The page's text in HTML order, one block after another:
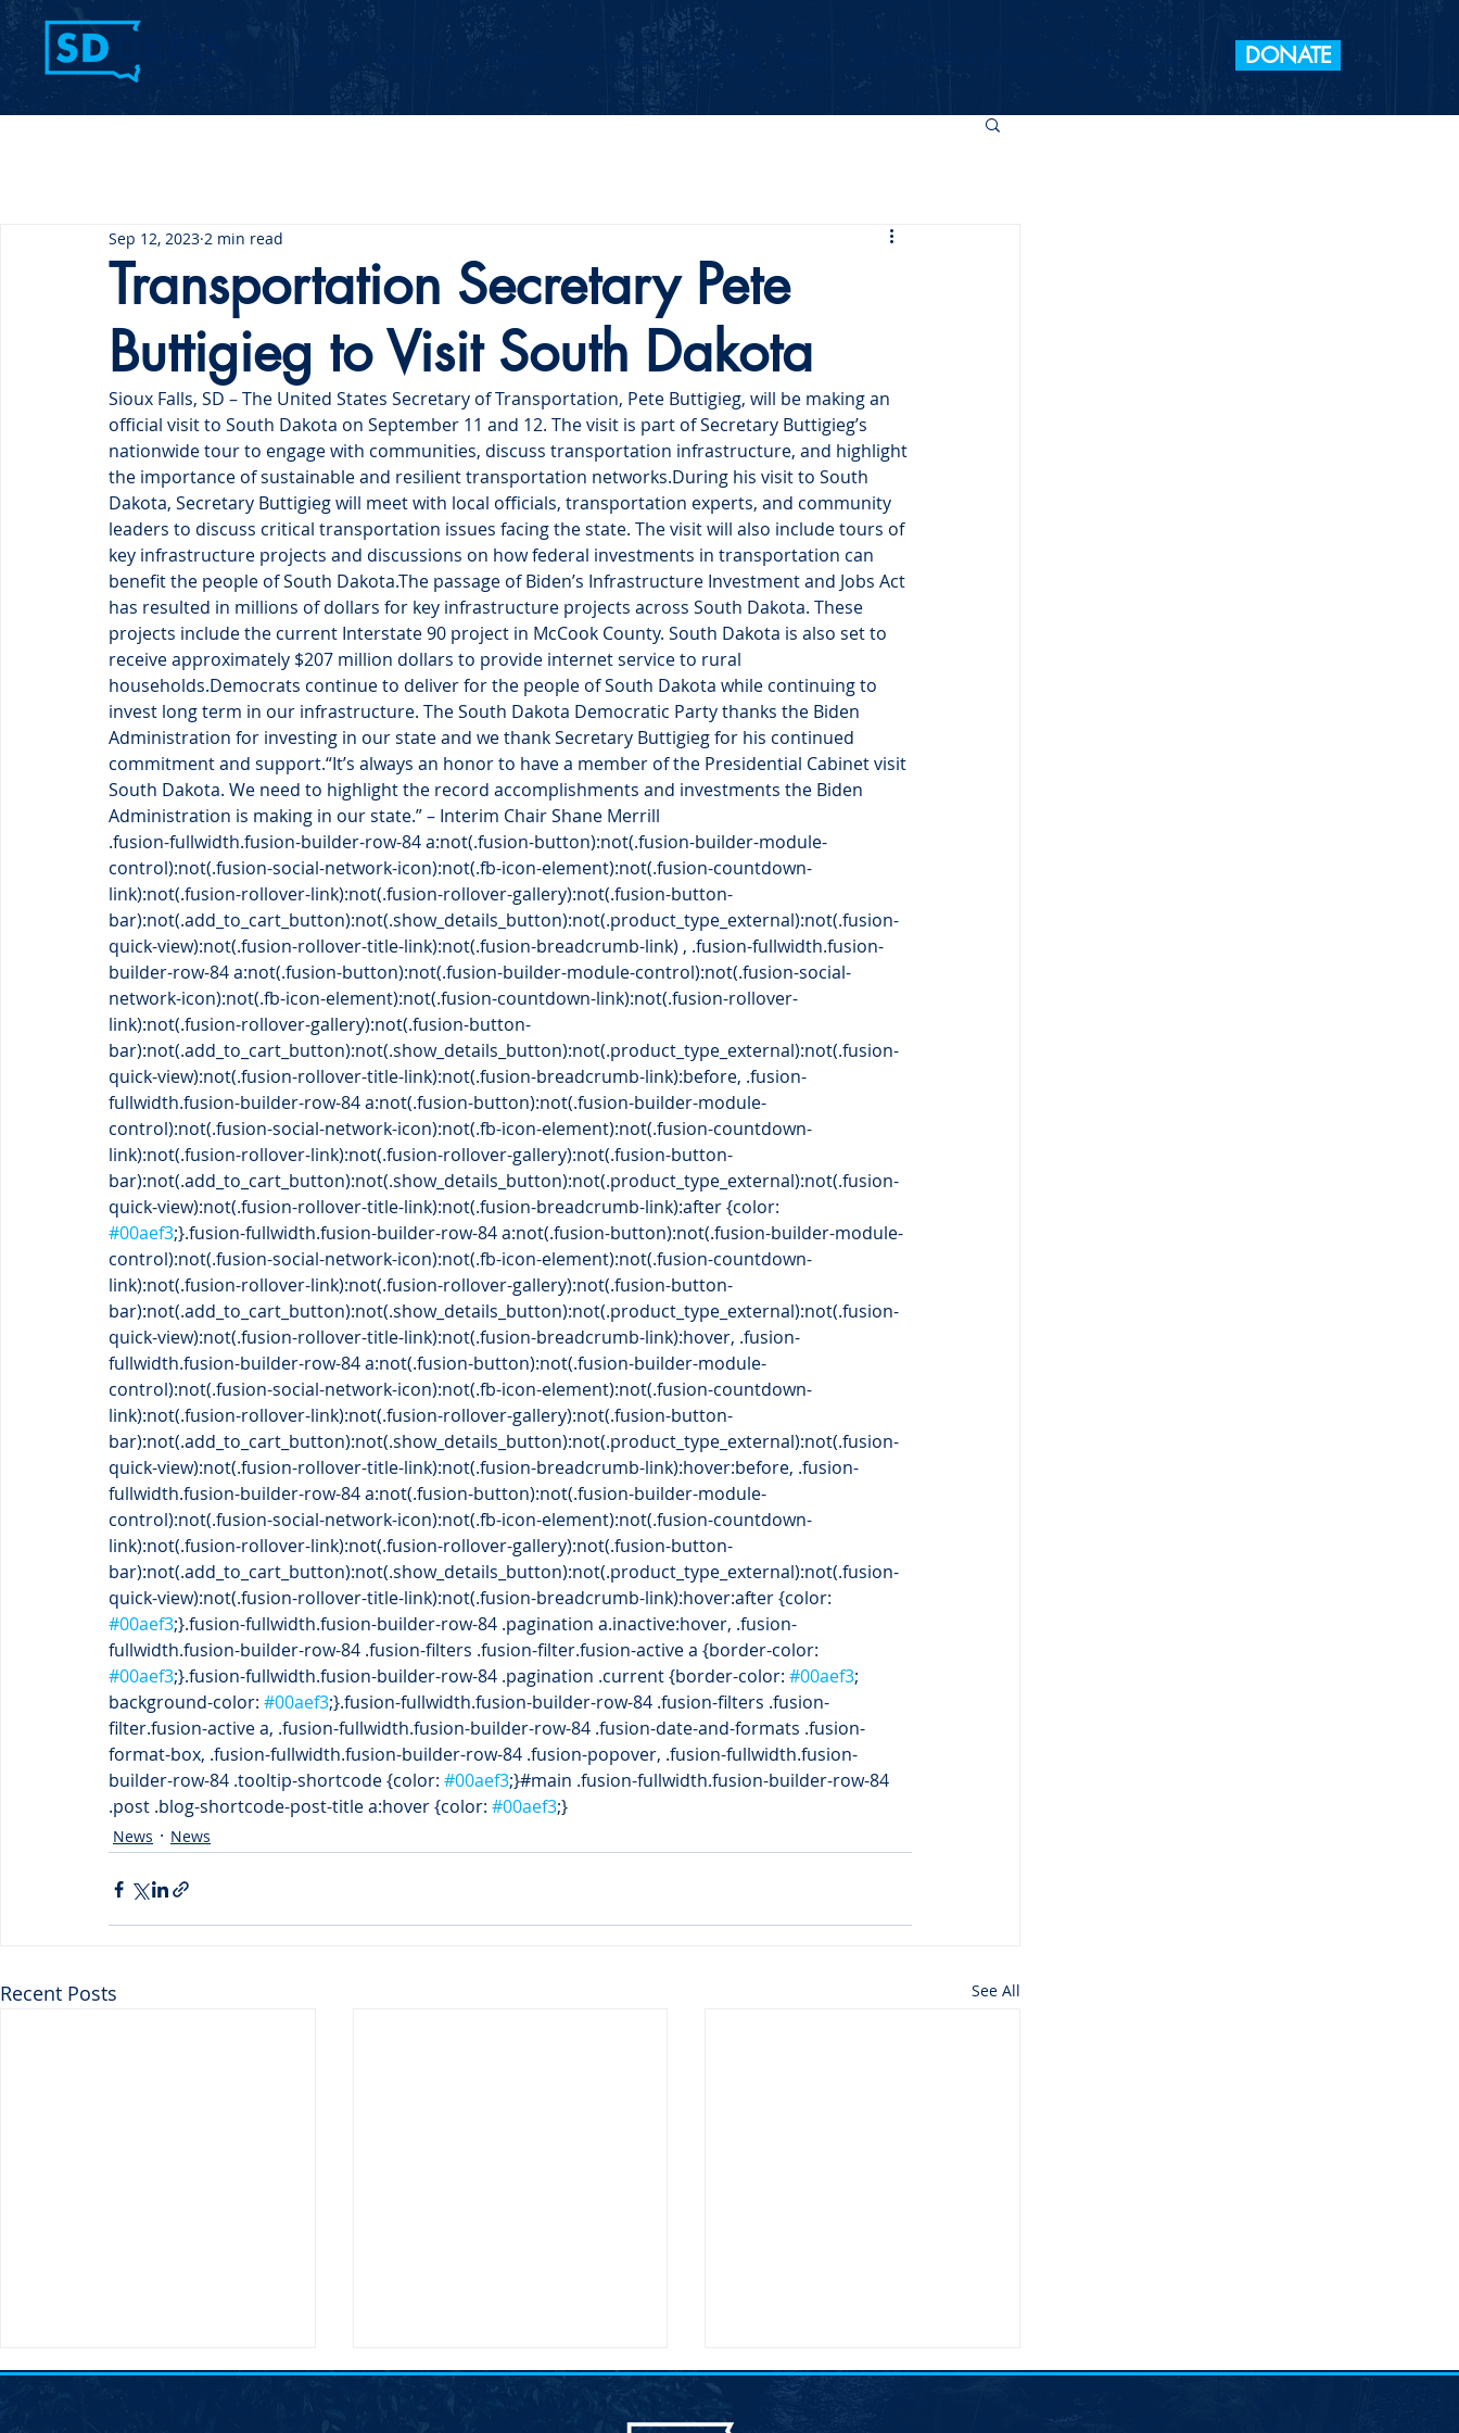
Our Values Your Party DONATE
Transportation Secretary Pete
Buttigieg to Visit South Dakota
Sep 12, 2023 2 min read
Sioux Falls, SD – The United States Secretary of Transportation, Pete Buttigieg, will be making an
official visit to South Dakota on September 11 and 12. The visit is part of Secretary Buttigieg’s
nationwide tour to engage with communities, discuss transportation infrastructure, and highlight
the importance of sustainable and resilient transportation networks.During his visit to South
Dakota, Secretary Buttigieg will meet with local officials, transportation experts, and community
leaders to discuss critical transportation issues facing the state. The visit will also include tours of
key infrastructure projects and discussions on how federal investments in transportation can
benefit the people of South Dakota.The passage of Biden’s Infrastructure Investment and Jobs Act
has resulted in millions of dollars for key infrastructure projects across South Dakota. These
projects include the current Interstate 90 project in McCook County. South Dakota is also set to
receive approximately $207 million dollars to provide internet service to rural
households.Democrats continue to deliver for the people of South Dakota while continuing to
invest long term in our infrastructure. The South Dakota Democratic Party thanks the Biden
Administration for investing in our state and we thank Secretary Buttigieg for his continued
commitment and support.“It’s always an honor to have a member of the Presidential Cabinet visit
South Dakota. We need to highlight the record accomplishments and investments the Biden
Administration is making in our state.” – Interim Chair Shane Merrill
.fusion-fullwidth.fusion-builder-row-84 a:not(.fusion-button):not(.fusion-builder-module-
control):not(.fusion-social-network-icon):not(.fb-icon-element):not(.fusion-countdown-
link):not(.fusion-rollover-link):not(.fusion-rollover-gallery):not(.fusion-button-
bar):not(.add_to_cart_button):not(.show_details_button):not(.product_type_external):not(.fusion-
quick-view):not(.fusion-rollover-title-link):not(.fusion-breadcrumb-link) , .fusion-fullwidth.fusion-
builder-row-84 a:not(.fusion-button):not(.fusion-builder-module-control):not(.fusion-social-
network-icon):not(.fb-icon-element):not(.fusion-countdown-link):not(.fusion-rollover-
link):not(.fusion-rollover-gallery):not(.fusion-button-
bar):not(.add_to_cart_button):not(.show_details_button):not(.product_type_external):not(.fusion-
quick-view):not(.fusion-rollover-title-link):not(.fusion-breadcrumb-link):before, .fusion-
fullwidth.fusion-builder-row-84 a:not(.fusion-button):not(.fusion-builder-module-
control):not(.fusion-social-network-icon):not(.fb-icon-element):not(.fusion-countdown-
link):not(.fusion-rollover-link):not(.fusion-rollover-gallery):not(.fusion-button-
bar):not(.add_to_cart_button):not(.show_details_button):not(.product_type_external):not(.fusion-
quick-view):not(.fusion-rollover-title-link):not(.fusion-breadcrumb-link):after {color:
#00aef3;}.fusion-fullwidth.fusion-builder-row-84 a:not(.fusion-button):not(.fusion-builder-module-
control):not(.fusion-social-network-icon):not(.fb-icon-element):not(.fusion-countdown-
link):not(.fusion-rollover-link):not(.fusion-rollover-gallery):not(.fusion-button-
bar):not(.add_to_cart_button):not(.show_details_button):not(.product_type_external):not(.fusion-
quick-view):not(.fusion-rollover-title-link):not(.fusion-breadcrumb-link):hover, .fusion-
fullwidth.fusion-builder-row-84 a:not(.fusion-button):not(.fusion-builder-module-
control):not(.fusion-social-network-icon):not(.fb-icon-element):not(.fusion-countdown-
link):not(.fusion-rollover-link):not(.fusion-rollover-gallery):not(.fusion-button-
bar):not(.add_to_cart_button):not(.show_details_button):not(.product_type_external):not(.fusion-
quick-view):not(.fusion-rollover-title-link):not(.fusion-breadcrumb-link):hover:before, .fusion-
fullwidth.fusion-builder-row-84 a:not(.fusion-button):not(.fusion-builder-module-
control):not(.fusion-social-network-icon):not(.fb-icon-element):not(.fusion-countdown-
link):not(.fusion-rollover-link):not(.fusion-rollover-gallery):not(.fusion-button-
bar):not(.add_to_cart_button):not(.show_details_button):not(.product_type_external):not(.fusion-
quick-view):not(.fusion-rollover-title-link):not(.fusion-breadcrumb-link):hover:after {color:
#00aef3;}.fusion-fullwidth.fusion-builder-row-84 .pagination a.inactive:hover, .fusion-
fullwidth.fusion-builder-row-84 .fusion-filters .fusion-filter.fusion-active a {border-color:
#00aef3;}.fusion-fullwidth.fusion-builder-row-84 .pagination .current {border-color: #00aef3;
background-color: #00aef3;}.fusion-fullwidth.fusion-builder-row-84 .fusion-filters .fusion-
filter.fusion-active a, .fusion-fullwidth.fusion-builder-row-84 .fusion-date-and-formats .fusion-
format-box, .fusion-fullwidth.fusion-builder-row-84 .fusion-popover, .fusion-fullwidth.fusion-
builder-row-84 .tooltip-shortcode {color: #00aef3;}#main .fusion-fullwidth.fusion-builder-row-84
.post .blog-shortcode-post-title a:hover {color: #00aef3;}
News News
Recent Posts See All
Joint Democratic Leadership
Column &#8211; Week 9
Joint Democratic Leadership
Column &#8211; Week 9